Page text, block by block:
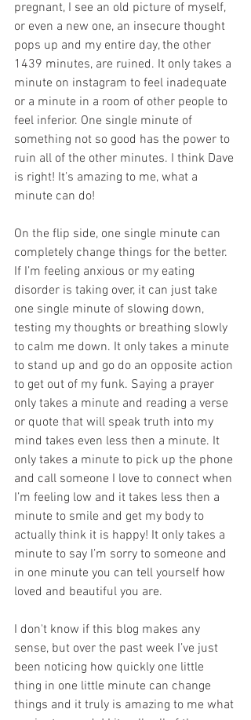
pregnant, I see an old picture of myself,
or even a new one, an insecure thought
pops up and my entire day, the other
1439 minutes, are ruined. It only takes a
minute on instagram to feel inadequate
or a minute in a room of other people to
feel inferior. One single minute of
something not so good has the power to
ruin all of the other minutes. I think Dave
is right! It’s amazing to me, what a
minute can do!
On the flip side, one single minute can
completely change things for the better.
If I’m feeling anxious or my eating
disorder is taking over, it can just take
one single minute of slowing down,
testing my thoughts or breathing slowly
to calm me down. It only takes a minute
to stand up and go do an opposite action
to get out of my funk. Saying a prayer
only takes a minute and reading a verse
or quote that will speak truth into my
mind takes even less then a minute. It
only takes a minute to pick up the phone
and call someone I love to connect when
I’m feeling low and it takes less then a
minute to smile and get my body to
actually think it is happy! It only takes a
minute to say I’m sorry to someone and
in one minute you can tell yourself how
loved and beautiful you are.
I don't know if this blog makes any
sense, but over the past week I’ve just
been noticing how quickly one little
thing in one little minute can change
things and it truly is amazing to me what